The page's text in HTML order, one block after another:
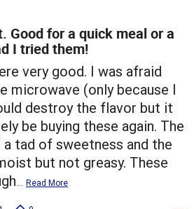
Good for a quick meal or a
I tried them!
very good. I was afraid
microwave (only because I
destroy the flavor but it
be buying these again. The
tad of sweetness and the
but not greasy. These
… Read More